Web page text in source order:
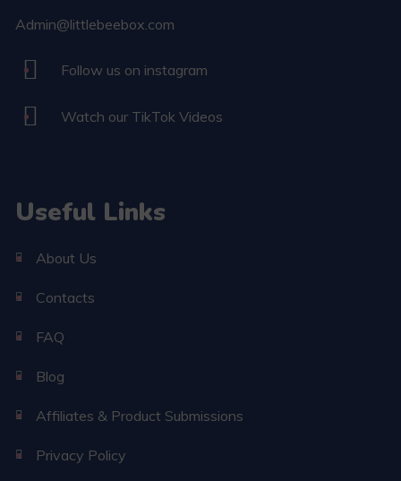
Admin@littlebeebox.com
Follow us on instagram
Watch our TikTok Videos
Useful Links
About Us
Contacts
FAQ
Blog
Affiliates & Product Submissions
Privacy Policy